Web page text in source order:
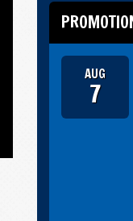
AUG
7